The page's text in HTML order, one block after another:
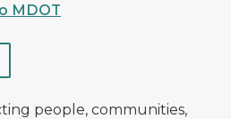
MDOT
people, communities,